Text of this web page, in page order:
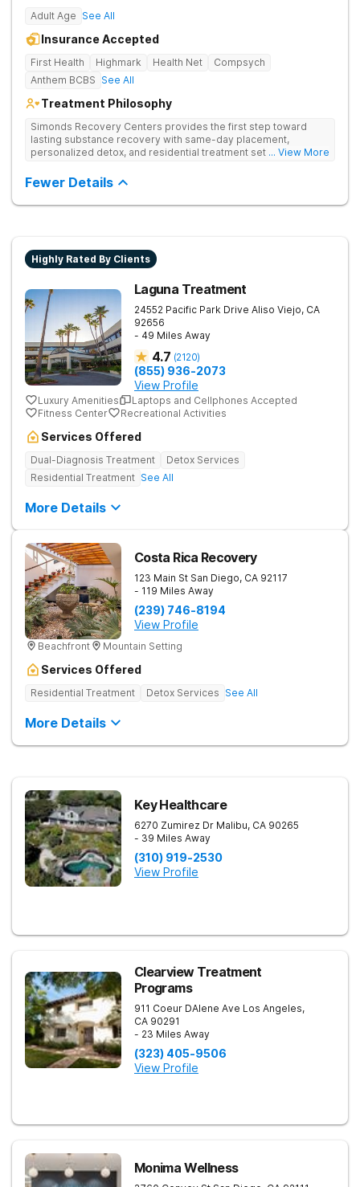
Adult Age See All
Insurance Accepted
First Health Highmark Health Net
Compsych
Anthem BCBS See All
Treatment Philosophy
Simonds Recovery Centers provides the first step toward
lasting substance recovery with same-day placement,
personalized detox, and residential treatment set in a calm
addiction through medical detox, personalized therapy plans,
and a network of aftercare resources.
... View More
Fewer Details
Highly Rated By Clients
Laguna Treatment
24552 Pacific Park Drive Aliso Viejo, CA
92656
- 49 Miles Away
4.7 (2120)
(855) 936-2073
View Profile
Luxury Amenities
Laptops and Cellphones Accepted
Fitness Center
Recreational Activities
Services Offered
Dual-Diagnosis Treatment
Detox Services
Residential Treatment See All
More Details
Costa Rica Recovery
123 Main St San Diego, CA 92117
- 119 Miles Away
(239) 746-8194
View Profile
Beachfront Mountain Setting
Services Offered
Residential Treatment Detox Services See All
More Details
Key Healthcare
6270 Zumirez Dr Malibu, CA 90265
- 39 Miles Away
(310) 919-2530
View Profile
Clearview Treatment
Programs
911 Coeur DAlene Ave Los Angeles,
CA 90291
- 23 Miles Away
(323) 405-9506
View Profile
Monima Wellness